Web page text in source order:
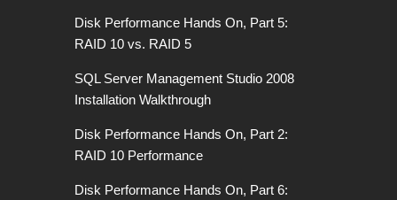
Disk Performance Hands On, Part 5:
RAID 10 vs. RAID 5
SQL Server Management Studio 2008
Installation Walkthrough
Disk Performance Hands On, Part 2:
RAID 10 Performance
Disk Performance Hands On, Part 6: